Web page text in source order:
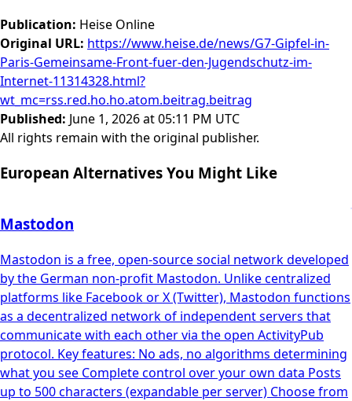
Publication: Heise Online
Original URL: https://www.heise.de/news/G7-Gipfel-in-
Paris-Gemeinsame-Front-fuer-den-Jugendschutz-im-
Internet-11314328.html?
wt_mc=rss.red.ho.ho.atom.beitrag.beitrag
Published: June 1, 2026 at 05:11 PM UTC
All rights remain with the original publisher.
European Alternatives You Might Like
Mastodon
Mastodon is a free, open-source social network developed
by the German non-profit Mastodon. Unlike centralized
platforms like Facebook or X (Twitter), Mastodon functions
as a decentralized network of independent servers that
communicate with each other via the open ActivityPub
protocol. Key features: No ads, no algorithms determining
what you see Complete control over your own data Posts
up to 500 characters (expandable per server) Choose from